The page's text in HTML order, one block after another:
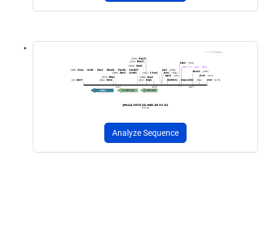
Analyze Sequence